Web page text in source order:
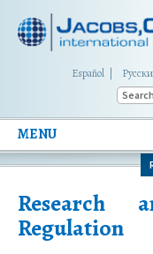
Español
MENU
Research
Regulation